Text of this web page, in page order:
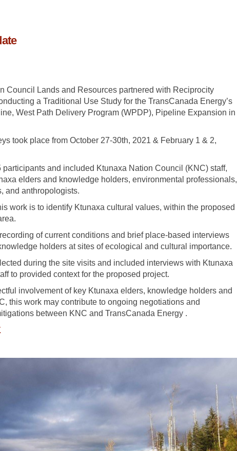
Council Lands and Resources partnered with Reciprocity
a Traditional Use Study for the TransCanada Energy’s
West Path Delivery Program (WPDP), Pipeline Expansion in
took place from October 27-30th, 2021 & February 1 & 2,
participants and included Ktunaxa Nation Council (KNC) staff,
elders and knowledge holders, environmental professionals,
and anthropologists.
work is to identify Ktunaxa cultural values, within the proposed
of current conditions and brief place-based interviews
holders at sites of ecological and cultural importance.
during the site visits and included interviews with Ktunaxa
to provided context for the proposed project.
involvement of key Ktunaxa elders, knowledge holders and
this work may contribute to ongoing negotiations and
between KNC and TransCanada Energy .
(External link)